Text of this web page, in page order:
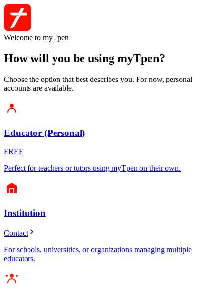
Welcome to myTpen
How will you be using myTpen?
Choose the option that best describes you. For now, personal
accounts are available.
Educator (Personal)
FREE
Perfect for teachers or tutors using myTpen on their own.
Institution
Contact
For schools, universities, or organizations managing multiple
educators.